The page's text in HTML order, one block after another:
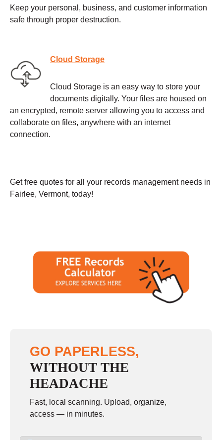
Keep your personal, business, and customer information
safe through proper destruction.
Cloud Storage
Cloud Storage is an easy way to store your
documents digitally. Your files are housed on
an encrypted, remote server allowing you to access and
collaborate on files, anywhere with an internet
connection.
Get free quotes for all your records management needs in
Fairlee, Vermont, today!
GO PAPERLESS,
WITHOUT THE
HEADACHE
Fast, local scanning. Upload, organize,
access — in minutes.